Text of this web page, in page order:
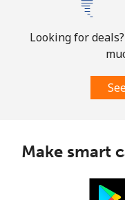
Looking for
Make smart